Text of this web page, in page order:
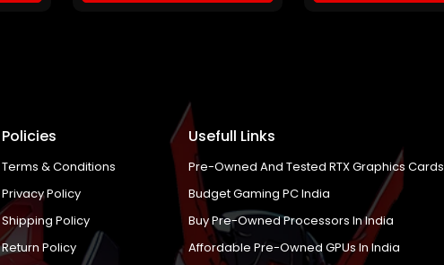
Policies
Terms & Conditions
Privacy Policy
Shipping Policy
Return Policy
Usefull Links
Pre-Owned And Tested RTX Graphics Cards
Budget Gaming PC India
Buy Pre-Owned Processors In India
Affordable Pre-Owned GPUs In India